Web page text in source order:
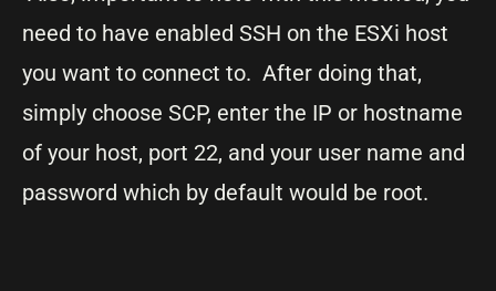
need to have enabled SSH on the ESXi host
you want to connect to. After doing that,
simply choose SCP, enter the IP or hostname
of your host, port 22, and your user name and
password which by default would be root.